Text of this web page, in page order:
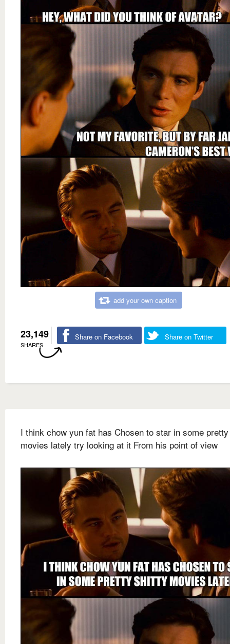
add your own caption
23,149
SHARES
Share on Facebook Share on Twitter
I think chow yun fat has Chosen to star in some
movies lately try looking at it From his point of view